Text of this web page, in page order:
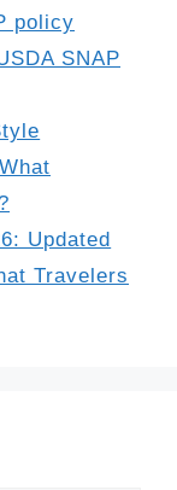
policy
SNAP
Updated
Travelers